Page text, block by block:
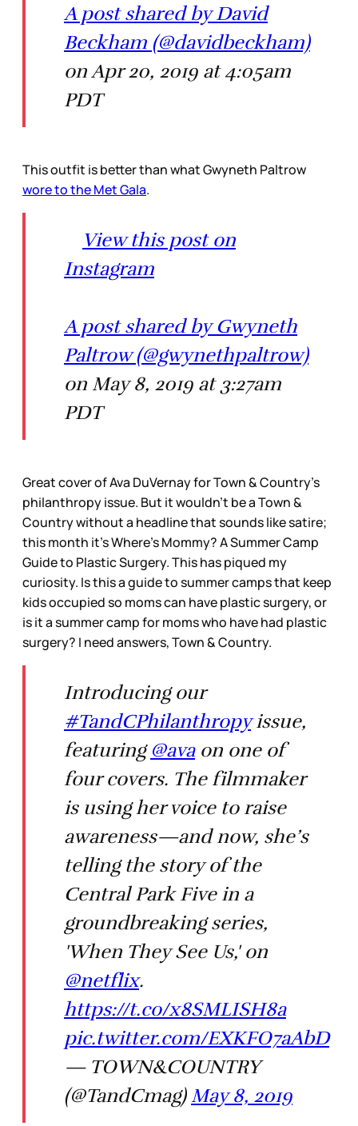
A post shared by David
Beckham (@davidbeckham)
on Apr 20, 2019 at 4:05am
PDT
This outfit is better than what Gwyneth Paltrow
wore to the Met Gala.
View this post on
Instagram
A post shared by Gwyneth
Paltrow (@gwynethpaltrow)
on May 8, 2019 at 3:27am
PDT
Great cover of Ava DuVernay for Town & Country’s
philanthropy issue. But it wouldn’t be a Town &
Country without a headline that sounds like satire;
this month it’s Where’s Mommy? A Summer Camp
Guide to Plastic Surgery. This has piqued my
curiosity. Is this a guide to summer camps that keep
kids occupied so moms can have plastic surgery, or
is it a summer camp for moms who have had plastic
surgery? I need answers, Town & Country.
Introducing our
#TandCPhilanthropyissue,
featuring @avaon one of
four covers. The filmmaker
is using her voice to raise
awareness—and now, she’s
telling the story of the
Central Park Five in a
groundbreaking series,
'When They See Us,' on
@netflix.
https://t.co/x8SMLISH8a
pic.twitter.com/EXKFO7aAbD
— TOWN&COUNTRY
(@TandCmag) May 8, 2019